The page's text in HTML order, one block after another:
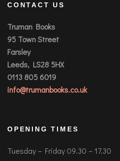
CONTACT US
Truman Books
95 Town Street
Farsley
Leeds, LS28 5HX
0113 805 6019
info@trumanbooks.co.uk
OPENING TIMES
Tuesday – Friday 09.30 – 17.30